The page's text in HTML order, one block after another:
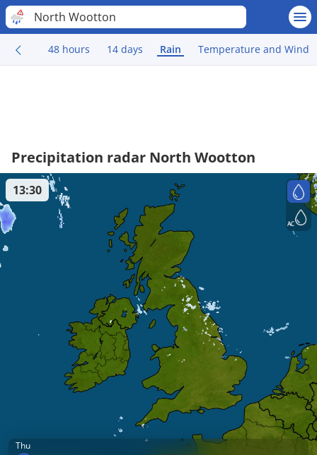
North Wootton
48 hours 14 days Rain Temperature and Wind
Precipitation radar North Wootton
Thu
13:30